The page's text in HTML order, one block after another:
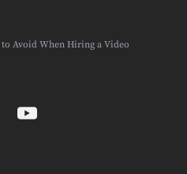
to Avoid When Hiring a Video